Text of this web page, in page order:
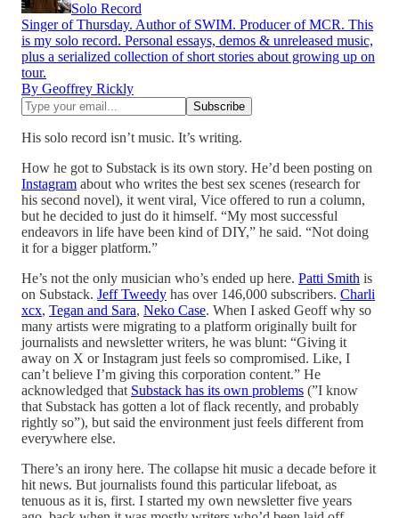
Solo Record
Singer of Thursday. Author of SWIM. Producer of MCR. This
is my solo record. Personal essays, demos & unreleased music,
plus a serialized collection of short stories about growing up on
tour.
By Geoffrey Rickly
His solo record isn’t music. It’s writing.
How he got to Substack is its own story. He’d been posting on
Instagram about who writes the best sex scenes (research for
his second novel), it went viral, Vice offered to run a column,
but he decided to just do it himself. “My most successful
endeavors in life have been kind of DIY,” he said. “Not doing
it for a bigger platform.”
He’s not the only musician who’s ended up here. Patti Smith is
on Substack. Jeff Tweedy has over 146,000 subscribers. Charli
xcx, Tegan and Sara, Neko Case. When I asked Geoff why so
many artists were migrating to a platform originally built for
journalists and newsletter writers, he was blunt: “Giving it
away on X or Instagram just feels so compromised. Like, I
can’t believe I’m giving this corporation content.” He
acknowledged that Substack has its own problems (”I know
that Substack has gotten a lot of flack recently, and probably
rightly so”), but said the environment just feels different from
everywhere else.
There’s an irony here. The collapse hit music a decade before it
hit news. But journalists found this particular lifeboat, as
tenuous as it is, first. I started my own newsletter five years